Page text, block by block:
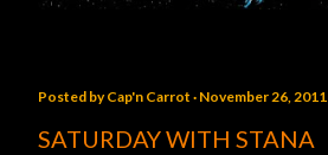
Posted byCap'n Carrot November 26, 2011
SATURDAY WITH STANA